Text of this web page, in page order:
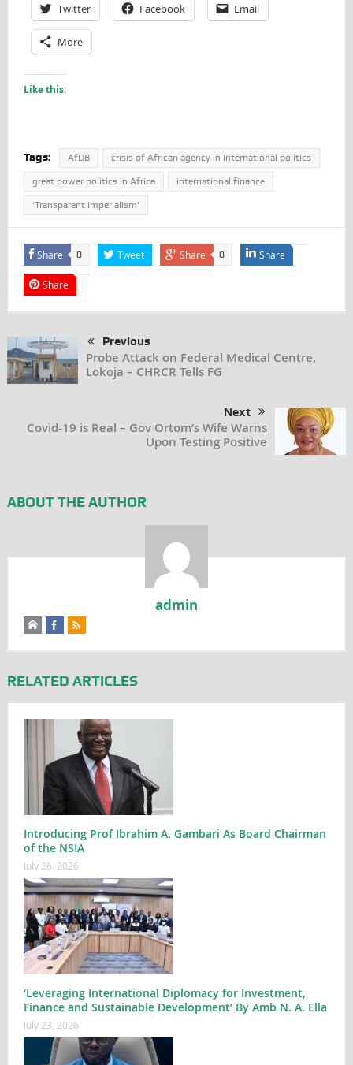
Twitter Facebook Email
More
Like this:
Tags: AfDB crisis of African agency in international politics
great power politics in Africa international finance
‘Transparent imperialism’
Share 0 Tweet Share 0 Share
Share
Previous
Probe Attack on Federal Medical Centre,
Lokoja – CHRCR Tells FG
Next
Covid-19 is Real – Gov Ortom’s Wife Warns
Upon Testing Positive
ABOUT THE AUTHOR
admin
RELATED ARTICLES
Introducing Prof Ibrahim A. Gambari As Board Chairman
of the NSIA
July 26, 2026
‘Leveraging International Diplomacy for Investment,
Finance and Sustainable Development’ By Amb N. A. Ella
July 23, 2026